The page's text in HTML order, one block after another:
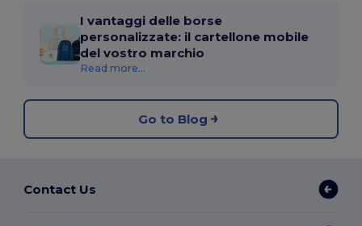
I vantaggi delle borse
personalizzate: il cartellone mobile
del vostro marchio
Read more...
Go to Blog
Contact Us